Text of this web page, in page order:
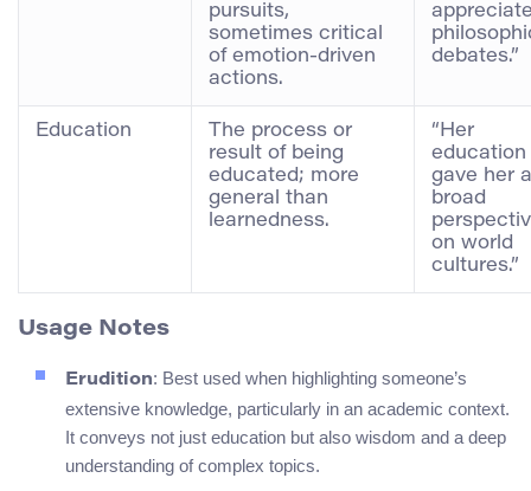
pursuits,
sometimes critical
of emotion-driven
actions.
debates.”
Education
The process or
result of being
educated; more
general than
learnedness.
“Her
education
gave her a
broad
on world
cultures.”
Usage Notes
Erudition: Best used when highlighting someone’s
extensive knowledge, particularly in an academic context.
It conveys not just education but also wisdom and a deep
understanding of complex topics.